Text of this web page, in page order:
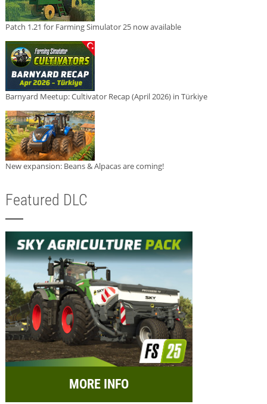
Patch 1.21 for Farming Simulator 25 now available
Barnyard Meetup: Cultivator Recap (April 2026) in Türkiye
New expansion: Beans & Alpacas are coming!
Featured DLC
MORE INFO